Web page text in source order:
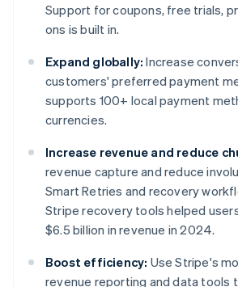
Support for coupons, free trials,
ons is built in.
Expand globally: Increase
customers' preferred payment
supports 100+ local payment
currencies.
Increase revenue and reduce
revenue capture and reduce
Smart Retries and recovery
Stripe recovery tools helped
$6.5 billion in revenue in 2024.
Boost efficiency: Use Stripe's
revenue reporting and data tools